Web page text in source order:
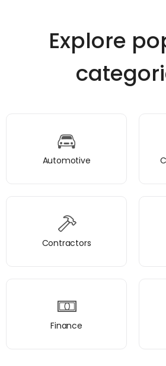
Explore
Automotive
Contractors
Finance